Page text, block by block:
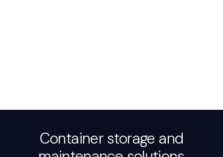
Container storage and